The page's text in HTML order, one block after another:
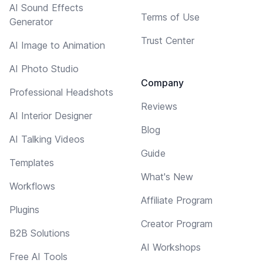
AI Sound Effects
Generator
AI Image to Animation
AI Photo Studio
Professional Headshots
AI Interior Designer
AI Talking Videos
Templates
Workflows
Plugins
B2B Solutions
Free AI Tools
Terms of Use
Trust Center
Company
Reviews
Blog
Guide
What's New
Affiliate Program
Creator Program
AI Workshops